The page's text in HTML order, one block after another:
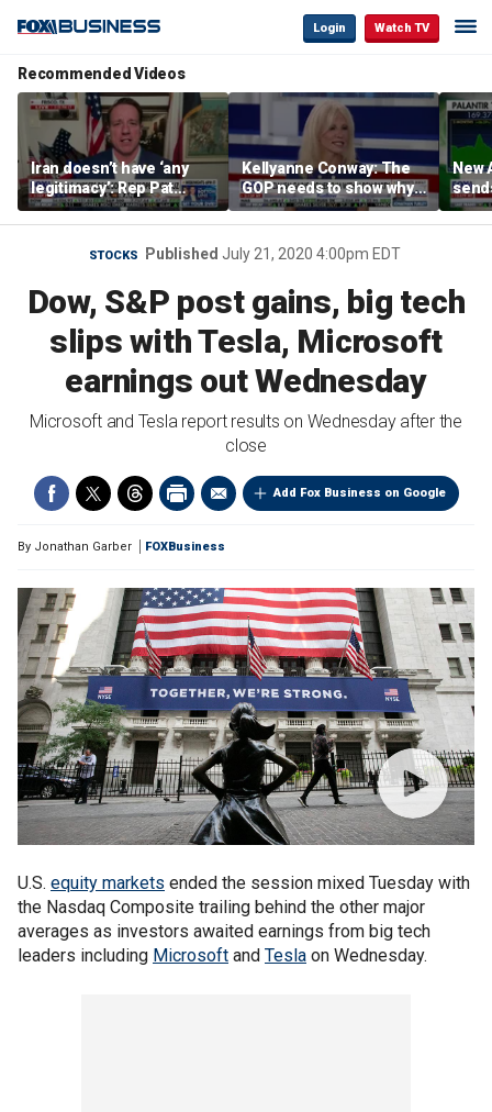
Login Watch TV
Recommended Videos
Iran doesn’t have ‘any
legitimacy’: Rep Pat
Fallon
Kellyanne Conway: The
GOP needs to show why
socialism is bad, not just
say it
New
STOCKS Published July 21, 2020 4:00pm EDT
Dow, S&P post gains, big tech
slips with Tesla, Microsoft
earnings out Wednesday
Microsoft and Tesla report results on Wednesday after the
close
Add Fox Business on Google
By Jonathan Garber FOXBusiness
U.S. equity markets ended the session mixed Tuesday with
the Nasdaq Composite trailing behind the other major
averages as investors awaited earnings from big tech
leaders including Microsoft and Tesla on Wednesday.